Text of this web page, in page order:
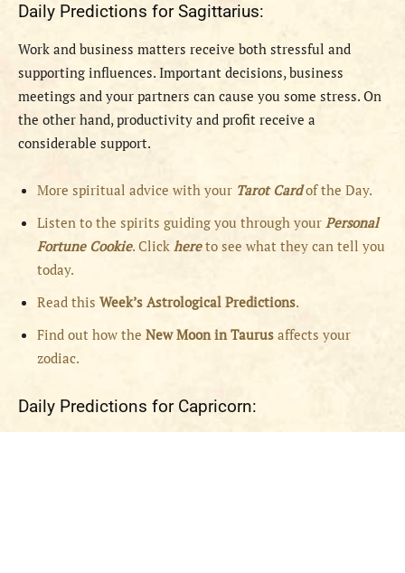
Daily Predictions for Sagittarius:
Work and business matters receive both stressful and
supporting influences. Important decisions, business
meetings and your partners can cause you some stress. On
the other hand, productivity and profit receive a
considerable support.
More spiritual advice with your Tarot Cardof the Day.
Listen to the spirits guiding you through your Personal
Fortune Cookie. Click hereto see what they can tell you
today.
Read this Week’s Astrological Predictions.
Find out how the NewMoon in Taurus affects your
zodiac.
Daily Predictions for Capricorn: